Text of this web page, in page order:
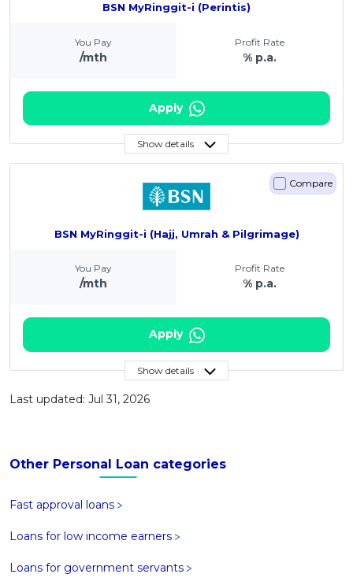
BSN MyRinggit-i (Perintis)
You Pay
/mth
Profit Rate
% p.a.
Apply
Show details
BSN MyRinggit-i (Hajj, Umrah & Pilgrimage)
Compare
You Pay
/mth
Profit Rate
% p.a.
Apply
Show details
Last updated: Jul 31, 2026
Other Personal Loan categories
Fast approval loans
Loans for low income earners
Loans for government servants